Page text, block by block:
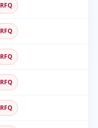
RFQ
RFQ
RFQ
RFQ
RFQ